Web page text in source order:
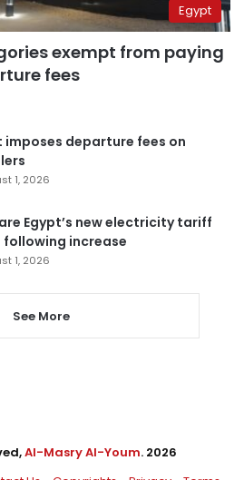
Egypt
exempt from paying
fees
imposes departure fees on
1, 2026
Egypt’s new electricity tariff
following increase
1, 2026
See More
Al-Masry Al-Youm. 2026